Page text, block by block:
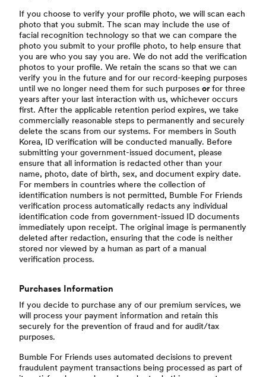
If you choose to verify your profile photo, we will scan each
photo that you submit. The scan may include the use of
facial recognition technology so that we can compare the
photo you submit to your profile photo, to help ensure that
you are who you say you are. We do not add the verification
photos to your profile. We retain the scans so that we can
verify you in the future and for our record-keeping purposes
until we no longer need them for such purposes orfor three
years after your last interaction with us, whichever occurs
first. After the applicable retention period expires, we take
commercially reasonable steps to permanently and securely
delete the scans from our systems. For members in South
Korea, ID verification will be conducted manually. Before
submitting your government-issued document, please
ensure that all information is redacted other than your
name, photo, date of birth, sex, and document expiry date.
For members in countries where the collection of
identification numbers is not permitted, Bumble For Friends
verification process automatically redacts any individual
identification code from government-issued ID documents
immediately upon receipt. The original image is permanently
deleted after redaction, ensuring that the code is neither
stored nor viewed by a human as part of a manual
verification process.
Purchases Information
If you decide to purchase any of our premium services, we
will process your payment information and retain this
securely for the prevention of fraud and for audit/tax
purposes.
Bumble For Friends uses automated decisions to prevent
fraudulent payment transactions being processed as part of